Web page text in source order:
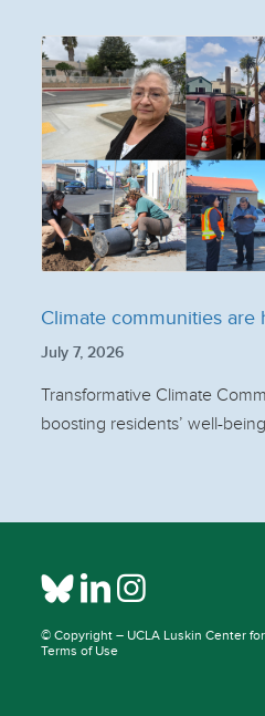
Climate communities are
July 7, 2026
Transformative Climate
boosting residents’ well-being
© Copyright – UCLA Luskin Center
Terms of Use